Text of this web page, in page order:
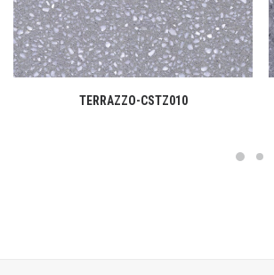
READ MORE
TERRAZZO-CSTZ010